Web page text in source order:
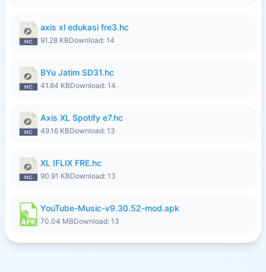
axis xl edukasi fre3.hc
91.28 KBDownload: 14
BYu Jatim SD31.hc
41.84 KBDownload: 14
Axis XL Spotify e7.hc
49.16 KBDownload: 13
XL IFLIX FRE.hc
90.91 KBDownload: 13
YouTube-Music-v9.30.52-mod.apk
70.04 MBDownload: 13